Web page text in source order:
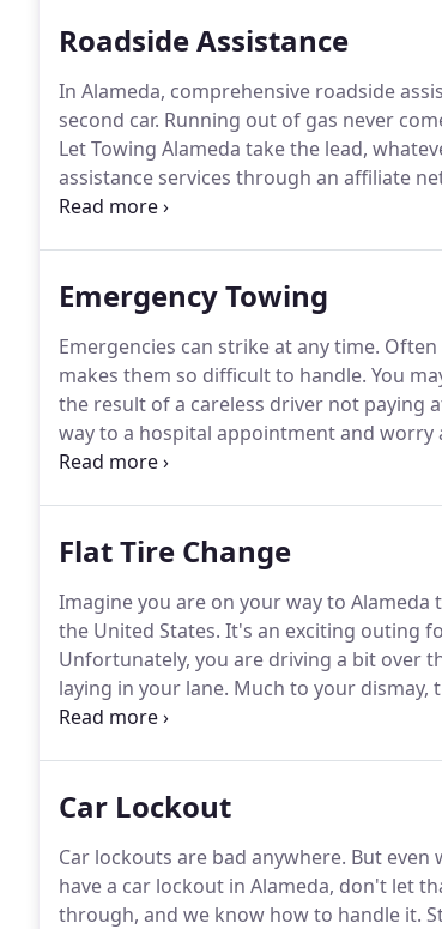
Roadside Assistance
In Alameda, comprehensive roadside
second car. Running out of gas never
Let Towing Alameda take the lead,
assistance services through an affiliate
professional service.
Emergency Towing
Emergencies can strike at any time.
makes them so difficult to handle. You
the result of a careless driver not paying
way to a hospital appointment and
find yourself stranded with no friends or
Flat Tire Change
Imagine you are on your way to
the United States. It's an exciting outing
Unfortunately, you are driving a bit over
laying in your lane. Much to your dismay,
tire is undoubtedly punctured.
Car Lockout
Car lockouts are bad anywhere. But even
have a car lockout in Alameda, don't let
through, and we know how to handle it.